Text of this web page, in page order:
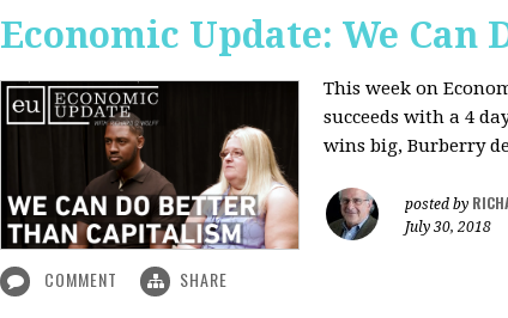
Economic Update: We
This week on
succeeds with a 4
wins big, Burberry
posted by
July 30, 2018
COMMENT SHARE